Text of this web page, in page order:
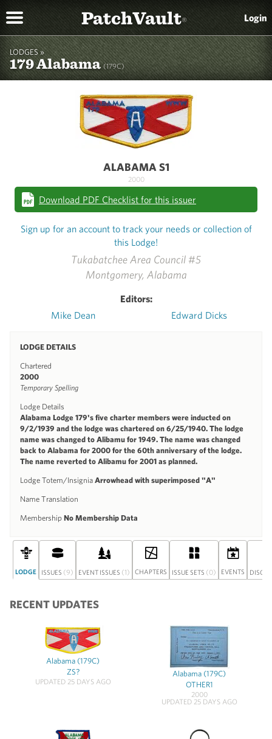
PatchVault® Login
LODGES »
179 Alabama(179C)
Tukabatchee Area Council #5
Montgomery, Alabama
Editors:
Mike Dean
Edward Dicks
LODGE DETAILS
Chartered
2000
Temporary Spelling
Lodge Details
Alabama Lodge 179's five charter members were inducted on
9/2/1939 and the lodge was chartered on 6/25/1940. The lodge
name was changed to Alibamu for 1949. The name was changed
back to Alabama for 2000 for the 60th anniversary of the lodge.
The name reverted to Alibamu for 2001 as planned.
Lodge Totem/Insignia Arrowhead with superimposed "A"
Name Translation
Membership No Membership Data
ALABAMA S1
2000
Download PDF Checklist for this issuer
Sign up for an account to track your needs or collection of
this Lodge!
LODGE ISSUES (9) EVENT ISSUES (1) CHAPTERS ISSUE SETS (0) EVENTS
RECENT UPDATES
Alabama (179C)
ZS?
UPDATED 25 DAYS AGO
Alabama (179C)
OTHER1
2000
UPDATED 25 DAYS AGO